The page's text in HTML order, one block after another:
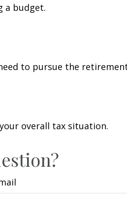
a budget.
to pursue the
overall tax situation.